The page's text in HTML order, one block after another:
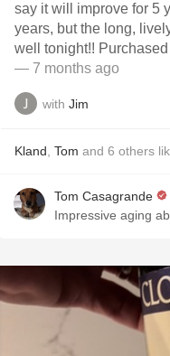
say it will improve for 5
years, but the long,
well tonight!!
— 7 months ago
with Jim
Kland Tom and 6 others
Tom Casagrande
Impressive aging